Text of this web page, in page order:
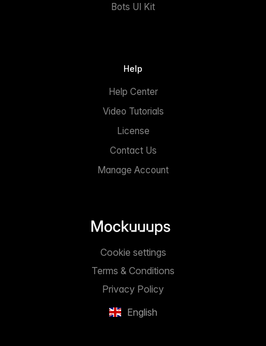
Bots UI Kit
Help
Help Center
Video Tutorials
License
Contact Us
Manage Account
English
Privacy Policy
Terms & Conditions
Cookie settings